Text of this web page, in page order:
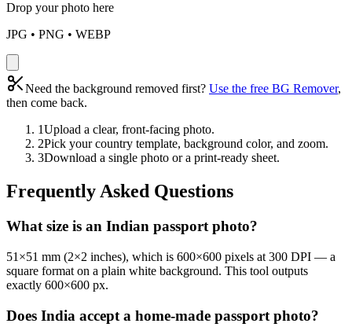
Drop your photo here
JPG • PNG • WEBP
Need the background removed first? Use the free BG Remover,
then come back.
1Upload a clear, front-facing photo.
2Pick your country template, background color, and zoom.
3Download a single photo or a print-ready sheet.
Frequently Asked Questions
What size is an Indian passport photo?
51×51 mm (2×2 inches), which is 600×600 pixels at 300 DPI — a
square format on a plain white background. This tool outputs
exactly 600×600 px.
Does India accept a home-made passport photo?